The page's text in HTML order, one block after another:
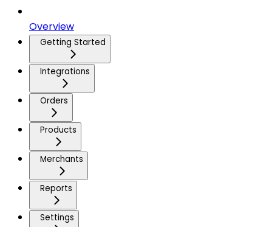
Overview
Getting Started
Integrations
Orders
Products
Merchants
Reports
Settings